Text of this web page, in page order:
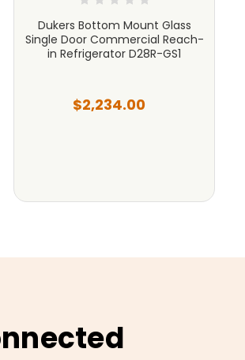
Dukers Bottom Mount Glass
Single Door Commercial Reach-
in Refrigerator D28R-GS1
$2,234.00